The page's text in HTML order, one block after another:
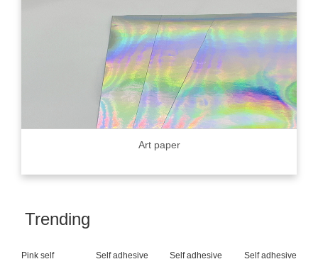
Art paper
Trending
Pink self
Self adhesive
Self adhesive
Self adhesive